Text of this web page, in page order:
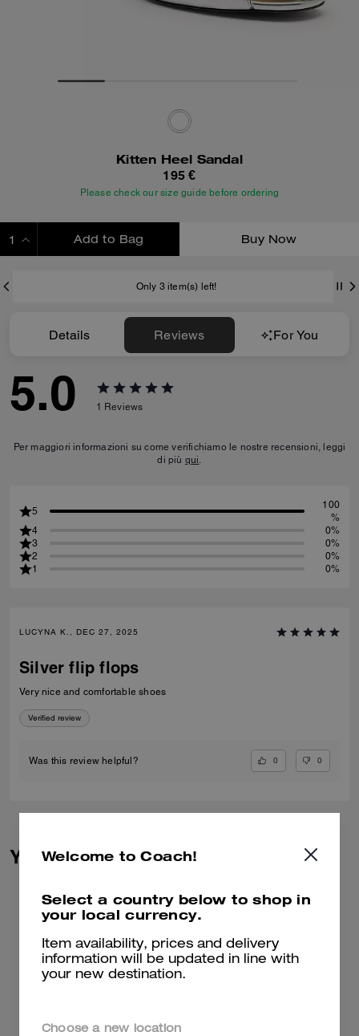
Kitten Heel Sandal
195 €
Please check our size guide before ordering
Add to Bag Buy Now
Only 3 item(s) left!
Details Reviews For You
5.0 1 Reviews
Per maggiori informazioni su come verifichiamo le nostre recensioni, leggi
di più qui.
5
100
%
4
0%
3
0%
2
0%
1
0%
LUCYNA K., DEC 27, 2025
Silver flip flops
Very nice and comfortable shoes
Verified review
Was this review helpful? 0 0
You May Also Like
Welcome to Coach!
Select a country below to shop in
your local currency.
Item availability, prices and delivery
information will be updated in line with
your new destination.
Choose a new location